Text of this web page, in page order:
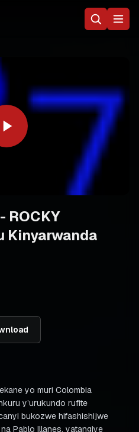
ROCKY
Kinyarwanda
yo muri Colombia
y’urukundo rufite
bukozwe hifashishijwe
Pablo Illanes, yatangiye